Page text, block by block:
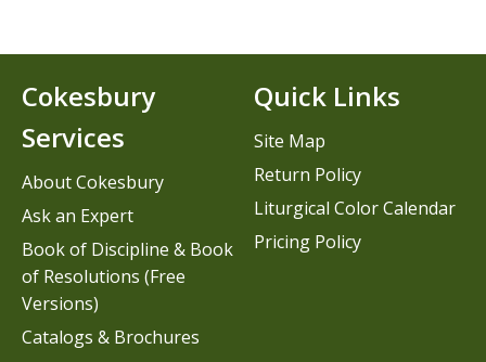
Cokesbury
Services
About Cokesbury
Ask an Expert
Book of Discipline & Book
of Resolutions (Free
Versions)
Catalogs & Brochures
Quick Links
Site Map
Return Policy
Liturgical Color Calendar
Pricing Policy